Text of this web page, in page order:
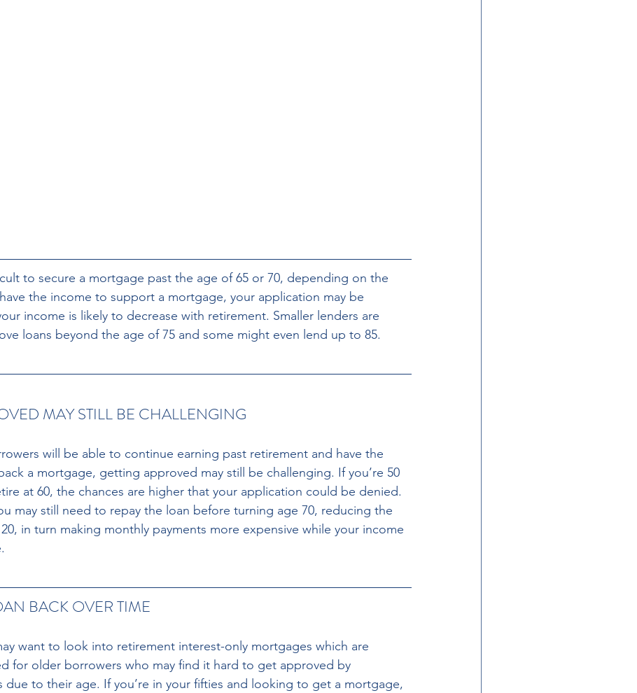
to secure a mortgage past the age of 65 or 70, depending on the
the income to support a mortgage, your application may be
income is likely to decrease with retirement. Smaller lenders are
loans beyond the age of 75 and some might even lend up to 85.
MAY STILL BE CHALLENGING
will be able to continue earning past retirement and have the
a mortgage, getting approved may still be challenging. If you’re 50
at 60, the chances are higher that your application could be denied.
may still need to repay the loan before turning age 70, reducing the
in turn making monthly payments more expensive while your income
BACK OVER TIME
want to look into retirement interest-only mortgages which are
for older borrowers who may find it hard to get approved by
due to their age. If you’re in your fifties and looking to get a mortgage,